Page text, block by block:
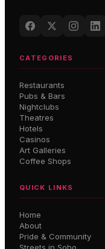
CATEGORIES
Restaurants
Pubs & Bars
Nightclubs
Theatres
Hotels
Casinos
Art Galleries
Coffee Shops
QUICK LINKS
Home
About
Pride & Community